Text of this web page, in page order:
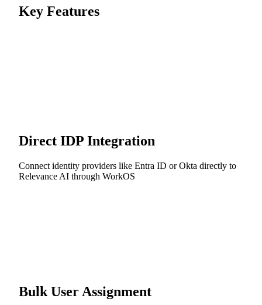
Key Features
Direct IDP Integration
Connect identity providers like Entra ID or Okta directly to
Relevance AI through WorkOS
Bulk User Assignment